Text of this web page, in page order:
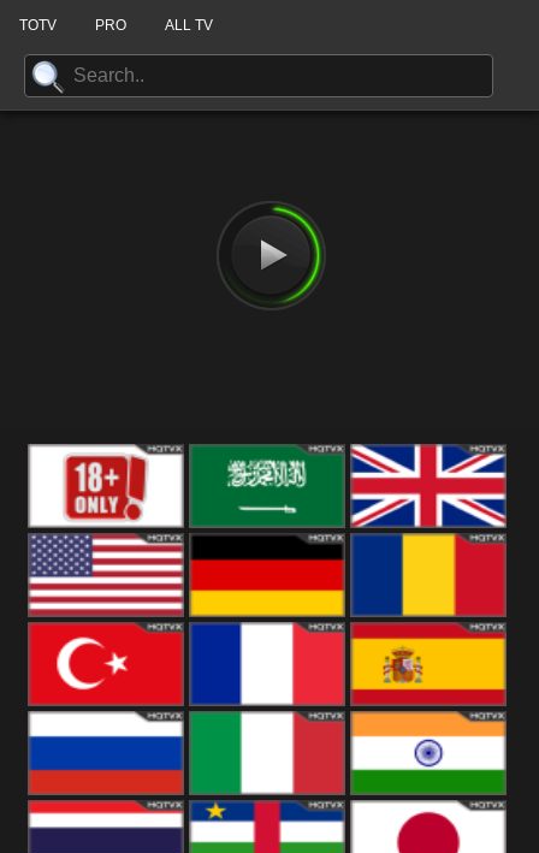
TOTV PRO ALL TV
18+ Arabian
Kingdom
United States Romania
Turkey Spain
Russia Italy India